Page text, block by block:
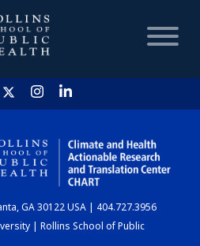
HOME
CHART
GA 30122 USA | 404.727.3956
| Rollins School of Public